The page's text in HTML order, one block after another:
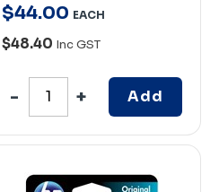
$44.00 EACH
$48.40 Inc GST
Add